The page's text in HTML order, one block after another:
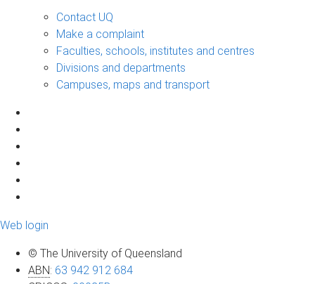
Contact UQ
Make a complaint
Faculties, schools, institutes and centres
Divisions and departments
Campuses, maps and transport
Web login
© The University of Queensland
ABN: 63 942 912 684